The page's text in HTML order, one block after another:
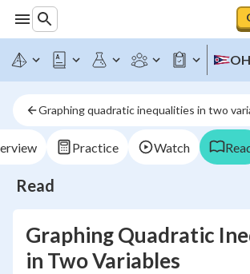
OH
Graphing quadratic inequalities in two
Practice Watch
Read
Graphing Quadratic
in Two Variables